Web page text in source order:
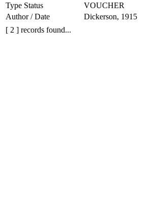
Type Status
VOUCHER
Author / Date
Dickerson, 1915
[ 2 ] records found...